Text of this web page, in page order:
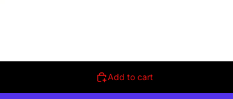
Add to cart